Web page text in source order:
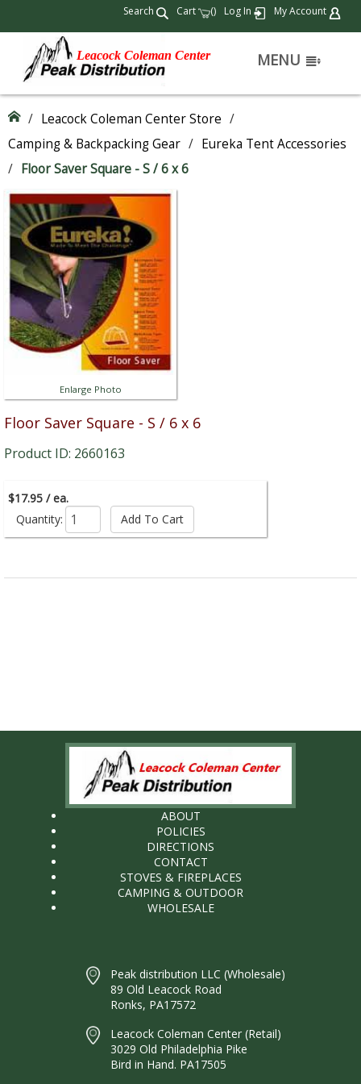
Search Cart () Log In My Account
Leacock Coleman Center MENU
/ Leacock Coleman Center Store /
Camping & Backpacking Gear / Eureka Tent Accessories
/ Floor Saver Square - S / 6 x 6
Enlarge Photo
Floor Saver Square - S / 6 x 6
Product ID: 2660163
$17.95 / ea.
Quantity:
ABOUT
POLICIES
DIRECTIONS
CONTACT
STOVES & FIREPLACES
CAMPING & OUTDOOR
WHOLESALE
Peak distribution LLC (Wholesale)
89 Old Leacock Road
Ronks, PA17572
Leacock Coleman Center (Retail)
3029 Old Philadelphia Pike
Bird in Hand. PA17505